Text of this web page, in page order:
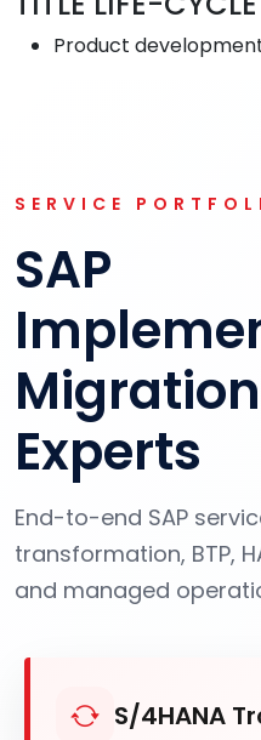
Product
SERVICE
SAP
Experts
End-to-end SAP
transformation, BTP,
and managed
S/4HANA